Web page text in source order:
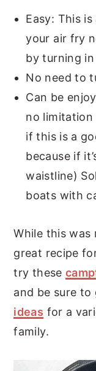
Easy: This
your air fry
by turning
No need to
Can be
no limitation
if this is a
because if
waistline)
boats with
While this was
great recipe
try these
and be sure to
ideas for a
family.